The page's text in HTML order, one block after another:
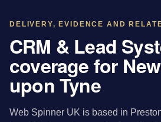
DELIVERY, EVIDENCE AND
CRM & Lead
coverage for
upon Tyne
Web Spinner UK is based in